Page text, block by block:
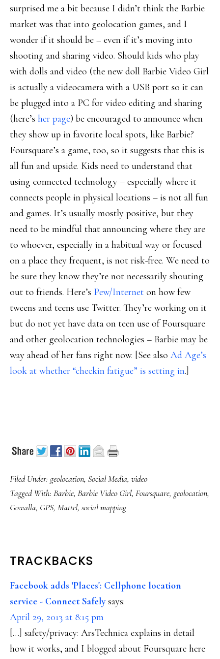
surprised me a bit because I didn’t think the Barbie
market was that into geolocation games, and I
wonder if it should be – even if it’s moving into
shooting and sharing video. Should kids who play
with dolls and video (the new doll Barbie Video Girl
is actually a videocamera with a USB port so it can
be plugged into a PC for video editing and sharing
(here’s her page) be encouraged to announce when
they show up in favorite local spots, like Barbie?
Foursquare’s a game, too, so it suggests that this is
all fun and upside. Kids need to understand that
using connected technology – especially where it
connects people in physical locations – is not all fun
and games. It’s usually mostly positive, but they
need to be mindful that announcing where they are
to whoever, especially in a habitual way or focused
on a place they frequent, is not risk-free. We need to
be sure they know they’re not necessarily shouting
out to friends. Here’s Pew/Internet on how few
tweens and teens use Twitter. They’re working on it
but do not yet have data on teen use of Foursquare
and other geolocation technologies – Barbie may be
way ahead of her fans right now. [See also Ad Age’s
look at whether “checkin fatigue” is setting in.]
Filed Under: geolocation, Social Media, video
Tagged With: Barbie, Barbie Video Girl, Foursquare, geolocation,
Gowalla, GPS, Mattel, social mapping
READER
INTERACTIONS
TRACKBACKS
Facebook adds 'Places': Cellphone location
service - Connect Safely says:
April 29, 2013 at 8:15 pm
[…] safety/privacy: ArsTechnica explains in detail
how it works, and I blogged about Foursquare here